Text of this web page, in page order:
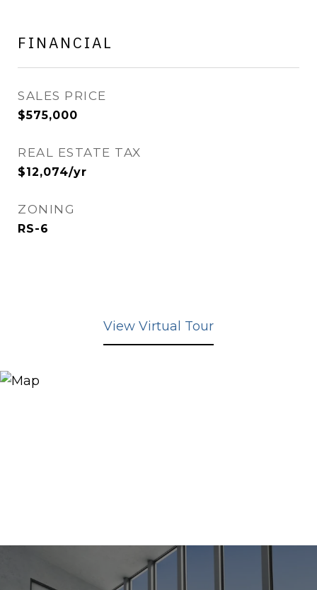
FINANCIAL
SALES PRICE
$575,000
REAL ESTATE TAX
$12,074/yr
ZONING
RS-6
View Virtual Tour